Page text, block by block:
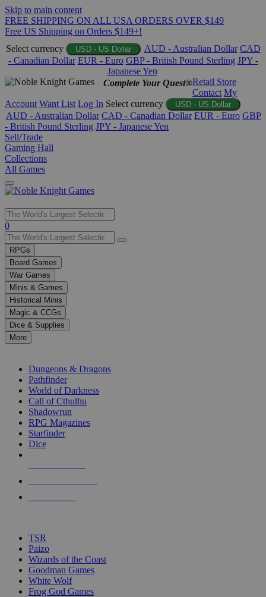
Skip to main content
FREE SHIPPING ON ALL USA ORDERS OVER $149
Free US Shipping on Orders $149+!
Select currency
USD - US Dollar AUD - Australian Dollar CAD
- Canadian Dollar EUR - Euro GBP - British Pound Sterling JPY -
Japanese Yen
Complete Your Quest®Retail Store
Contact My
Account Want List Log In Select currency USD - US Dollar
AUD - Australian Dollar CAD - Canadian Dollar EUR - Euro GBP
- British Pound Sterling JPY - Japanese Yen
Sell/Trade
Gaming Hall
Collections
All Games
Use
the
up
and
down
arrows
to
select
a
result.
Press
enter
selected
touch
0
RPGs
Board Games
War Games
Minis & Games
Historical Minis
Magic & CCGs
Dice & Supplies
More
Dungeons & Dragons
Pathfinder
World of Darkness
Call of Cthulhu
Shadowrun
RPG Magazines
Starfinder
Dice
TSR
Paizo
Wizards of the Coast
Goodman Games
White Wolf
Frog God Games